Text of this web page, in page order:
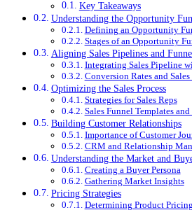
Key Takeaways
Understanding the Opportunity
Defining an Opportunity
Stages of an Opportunity
Aligning Sales Pipelines and
Integrating Sales Pipeline
Conversion Rates and
Optimizing the Sales Process
Strategies for Sales Reps
Sales Funnel Templates
Building Customer Relationships
Importance of Customer
CRM and Relationship
Understanding the Market and
Creating a Buyer Persona
Gathering Market Insights
Pricing Strategies
Determining Product Pricing